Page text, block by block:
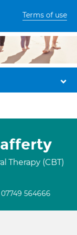
Terms of use
Therapy (CBT)
07749 564666